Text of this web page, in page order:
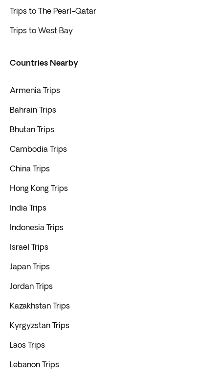
Trips to The Pearl-Qatar
Trips to West Bay
Countries Nearby
Armenia Trips
Bahrain Trips
Bhutan Trips
Cambodia Trips
China Trips
Hong Kong Trips
India Trips
Indonesia Trips
Israel Trips
Japan Trips
Jordan Trips
Kazakhstan Trips
Kyrgyzstan Trips
Laos Trips
Lebanon Trips